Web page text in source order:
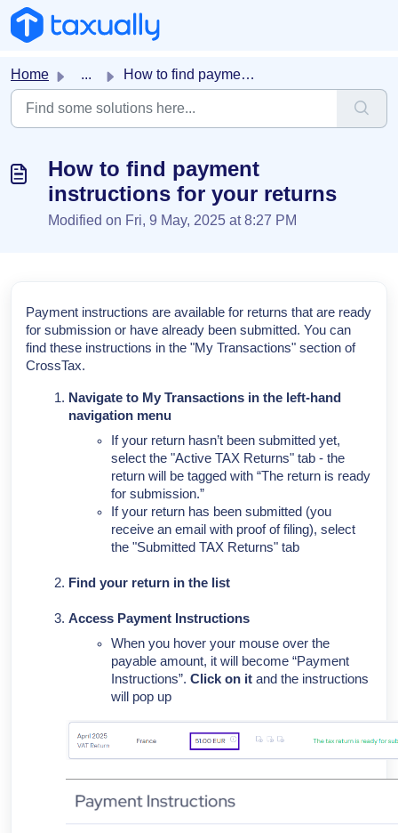
Skip to main content
Home ... How to find payment instructions for your returns
How to find payment
instructions for your returns
Modified on Fri, 9 May, 2025 at 8:27 PM
Payment instructions are available for returns that are ready
for submission or have already been submitted. You can
find these instructions in the "My Transactions" section of
CrossTax.
Navigate to My Transactions in the left-hand
navigation menu
If your return hasn’t been submitted yet,
select the "Active TAX Returns" tab - the
return will be tagged with “The return is ready
for submission.”
If your return has been submitted (you
receive an email with proof of filing), select
the "Submitted TAX Returns" tab
Find your return in the list
Access Payment Instructions
When you hover your mouse over the
payable amount, it will become “Payment
Instructions”. Click on it and the instructions
will pop up